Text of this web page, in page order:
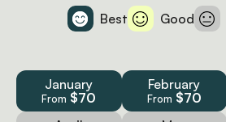
Best Good
January
From $70
February
From $70